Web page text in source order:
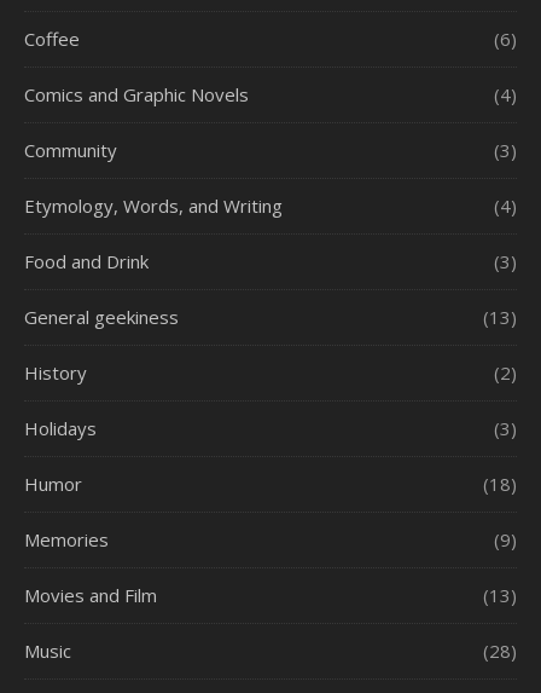
Coffee (6)
Comics and Graphic Novels (4)
Community (3)
Etymology, Words, and Writing (4)
Food and Drink (3)
General geekiness (13)
History (2)
Holidays (3)
Humor (18)
Memories (9)
Movies and Film (13)
Music (28)